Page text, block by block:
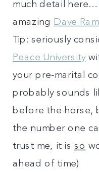
much detail
amazing Dave
Tip: seriously
Peace University
your pre-marital
probably sounds
before the horse,
the number one
trust me, it isso
ahead of time)